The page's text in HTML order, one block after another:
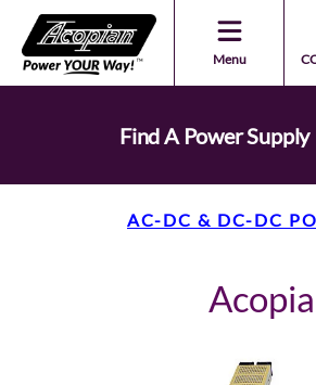
Menu
Find A Power Supply
AC-DC & DC-DC